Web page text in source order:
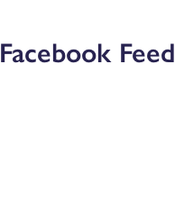
Facebook Feed